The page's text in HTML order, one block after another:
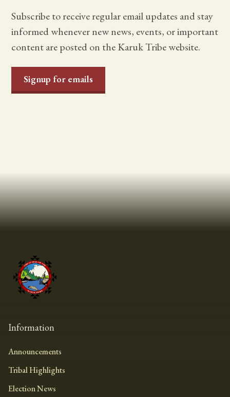
Subscribe to receive regular email updates and stay
informed whenever new news, events, or important
content are posted on the Karuk Tribe website.
Signup for emails
Information
Announcements
Tribal Highlights
Election News